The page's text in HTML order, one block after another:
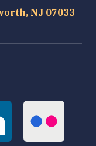
NJ 07033